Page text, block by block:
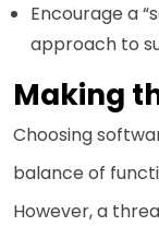
Encourage a
approach to
Making
Choosing
balance of
However, a